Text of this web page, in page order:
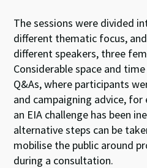
The sessions were divided
different thematic focus,
different speakers, three
Considerable space and
Q&As, where participants
and campaigning advice, for
an EIA challenge has been
alternative steps can be
mobilise the public around
during a consultation.